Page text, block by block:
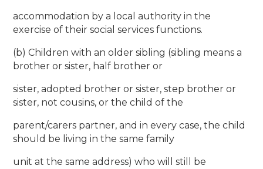
accommodation by a local authority in the
exercise of their social services functions.
(b) Children with an older sibling (sibling means a
brother or sister, half brother or
sister, adopted brother or sister, step brother or
sister, not cousins, or the child of the
parent/carers partner, and in every case, the child
should be living in the same family
unit at the same address) who will still be